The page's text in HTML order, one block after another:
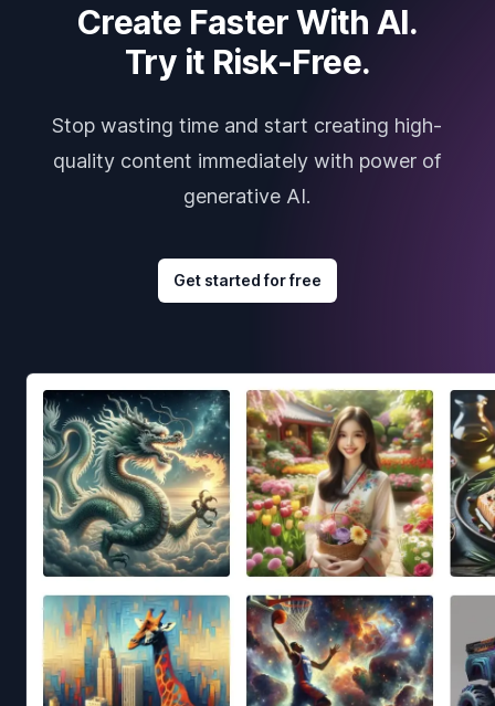
Create Faster With AI.
Try it Risk-Free.
Stop wasting time and start creating high-
quality content immediately with power of
generative AI.
Get started for free